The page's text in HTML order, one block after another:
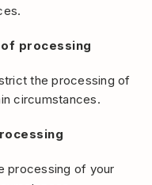
processing
the processing of
circumstances.
processing of your